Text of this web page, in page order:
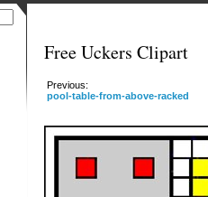
Free Uckers Clipart
Previous:
pool-table-from-above-racked